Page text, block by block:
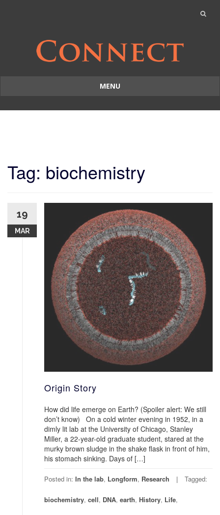
MENU
to
Tag: biochemistry
19
MAR
Origin Story
How did life emerge on Earth? (Spoiler alert: We still
don’t know) On a cold winter evening in 1952, in a
dimly lit lab at the University of Chicago, Stanley
Miller, a 22-year-old graduate student, stared at the
murky brown sludge in the shake flask in front of him,
his stomach sinking. Days of […]
Posted in: In the lab, Longform, Research Tagged:
biochemistry, cell, DNA, earth, History, Life,